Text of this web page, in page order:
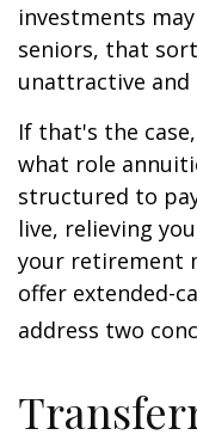
investments
seniors, that
unattractive and
If that's the
what role
structured to
live, relieving
your retirement
offer extended-
address two